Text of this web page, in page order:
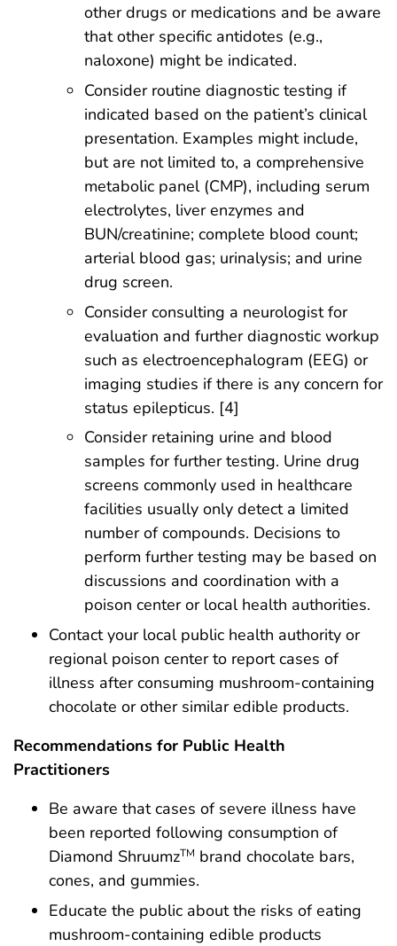
other drugs or medications and be aware
that other specific antidotes (e.g.,
naloxone) might be indicated.
Consider routine diagnostic testing if
indicated based on the patient’s clinical
presentation. Examples might include,
but are not limited to, a comprehensive
metabolic panel (CMP), including serum
electrolytes, liver enzymes and
BUN/creatinine; complete blood count;
arterial blood gas; urinalysis; and urine
drug screen.
Consider consulting a neurologist for
evaluation and further diagnostic workup
such as electroencephalogram (EEG) or
imaging studies if there is any concern for
status epilepticus. [4]
Consider retaining urine and blood
samples for further testing. Urine drug
screens commonly used in healthcare
facilities usually only detect a limited
number of compounds. Decisions to
perform further testing may be based on
discussions and coordination with a
poison center or local health authorities.
Contact your local public health authority or
regional poison center to report cases of
illness after consuming mushroom-containing
chocolate or other similar edible products.
Recommendations for Public Health
Practitioners
Be aware that cases of severe illness have
been reported following consumption of
Diamond ShruumzTM brand chocolate bars,
cones, and gummies.
Educate the public about the risks of eating
mushroom-containing edible products